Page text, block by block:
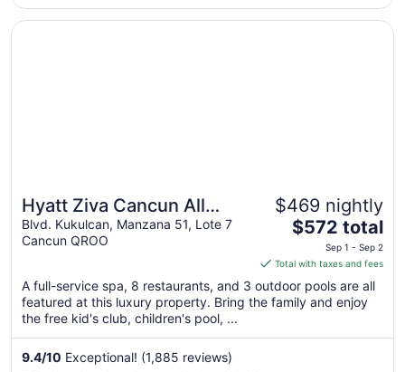
Sep
Hyatt Ziva Cancun All
Inclusive
Blvd. Kukulcan, Manzana 51, Lote 7
Cancun QROO
$469 nightly
The
is
$572
total
per
night
$572 total
Sep 1 - Sep 2
Total with taxes and fees
A full-service spa, 8 restaurants, and 3 outdoor pools are all
featured at this luxury property. Bring the family and enjoy
the free kid's club, children's pool, ...
9.4/10 Exceptional! (1,885 reviews)
Opens in a new window
Hyatt Ziva Cancun All Inclusive